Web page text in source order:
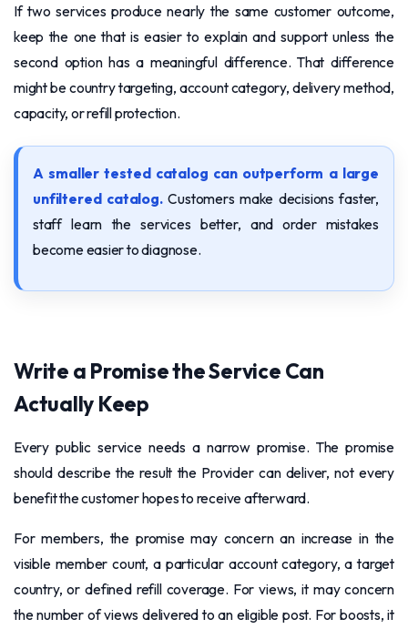
If two services produce nearly the same customer outcome,
keep the one that is easier to explain and support unless the
second option has a meaningful difference. That difference
might be country targeting, account category, delivery method,
capacity, or refill protection.
A smaller tested catalog can outperform a large
unfiltered catalog.Customers make decisions faster,
staff learn the services better, and order mistakes
become easier to diagnose.
Write a Promise the Service Can
Actually Keep
Every public service needs a narrow promise. The promise
should describe the result the Provider can deliver, not every
benefit the customer hopes to receive afterward.
For members, the promise may concern an increase in the
visible member count, a particular account category, a target
country, or defined refill coverage. For views, it may concern
the number of views delivered to an eligible post. For boosts, it